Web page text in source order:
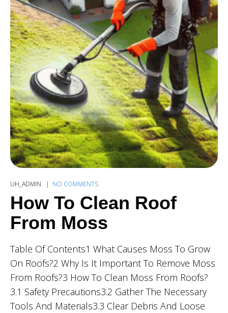
UH_ADMIN NO COMMENTS
How To Clean Roof
From Moss
Table Of Contents1 What Causes Moss To Grow
On Roofs?2 Why Is It Important To Remove Moss
From Roofs?3 How To Clean Moss From Roofs?
3.1 Safety Precautions3.2 Gather The Necessary
Tools And Materials3.3 Clear Debris And Loose